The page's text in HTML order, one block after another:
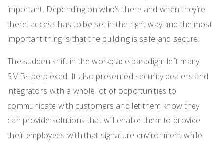
important. Depending on who’s there and when they’re
there, access has to be set in the right way and the most
important thing is that the building is safe and secure.
The sudden shift in the workplace paradigm left many
SMBs perplexed. It also presented security dealers and
integrators with a whole lot of opportunities to
communicate with customers and let them know they
can provide solutions that will enable them to provide
their employees with that signature environmentwhile